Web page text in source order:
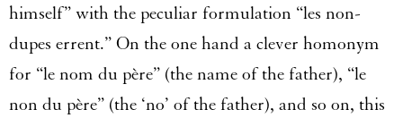
himself” with the peculiar formulation “les non-
dupes errent.” On the one hand a clever homonym
for “le nom du père” (the name of the father), “le
non du père” (the ‘no’ of the father), and so on, this